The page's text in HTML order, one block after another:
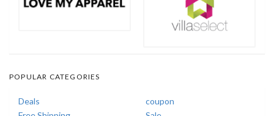
POPULAR CATEGORIES
Deals
coupon